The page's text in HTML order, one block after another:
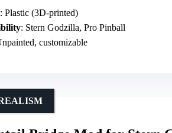
: Plastic (3D-printed)
: Stern Godzilla, Pro Pinball
customizable